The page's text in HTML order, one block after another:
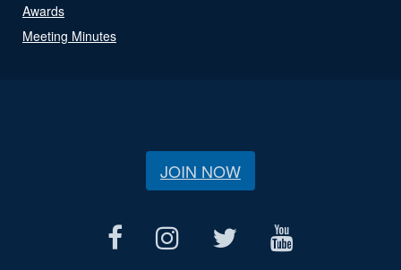
Awards
Meeting Minutes
JOIN NOW